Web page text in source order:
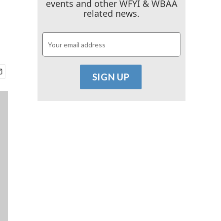
events and other WFYI & WBAA
related news.